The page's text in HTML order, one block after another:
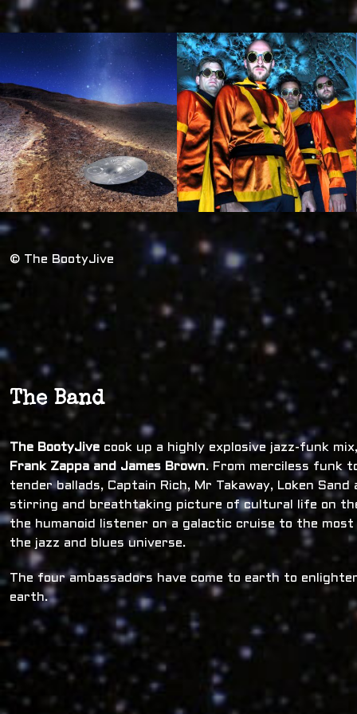
© The BootyJive
The Band
The BootyJive cook up a highly explosive jazz-funk
Frank Zappa and James Brown. From merciless funk
tender ballads, Captain Rich, Mr Takaway, Loken
stirring and breathtaking picture of cultural life on
the humanoid listener on a galactic cruise to the
the jazz and blues universe.
The four ambassadors have come to earth to
earth.